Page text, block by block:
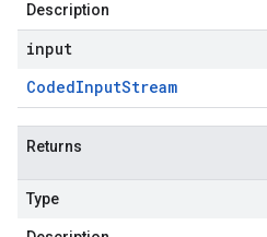
Description
input
CodedInputStream
Returns
Type